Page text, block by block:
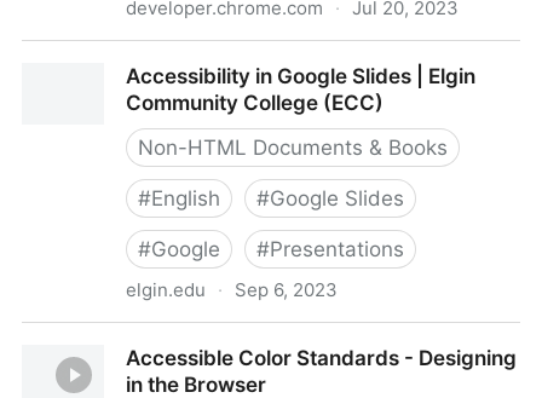
developer.chrome.com · Jul 20, 2023
Accessibility in Google Slides | Elgin
Community College (ECC)
Non-HTML Documents & Books
#English #Google Slides
#Google #Presentations
elgin.edu · Sep 6, 2023
College (ECC)Accessible Color Standards - Designing
in the Browser